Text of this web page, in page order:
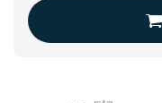
contact